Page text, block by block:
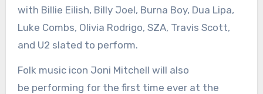
with Billie Eilish, Billy Joel, Burna Boy, Dua Lipa,
Luke Combs, Olivia Rodrigo, SZA, Travis Scott,
and U2 slated to perform.
Folk music icon Joni Mitchell will also
be performing for the first time ever at the